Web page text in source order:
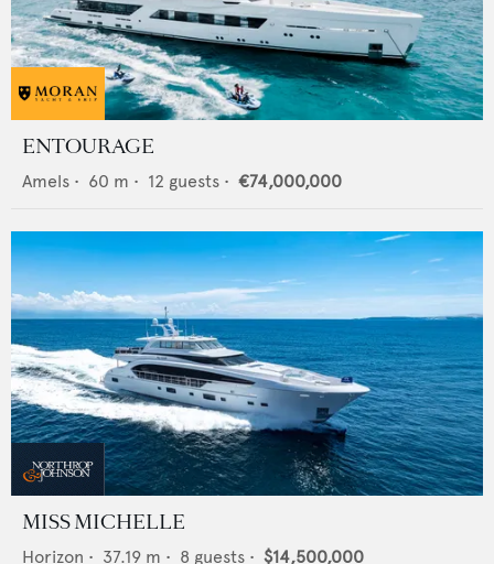
ENTOURAGE
Amels • 60 m • 12 guests • €74,000,000
MISS MICHELLE
Horizon • 37.19 m • 8 guests • $14,500,000